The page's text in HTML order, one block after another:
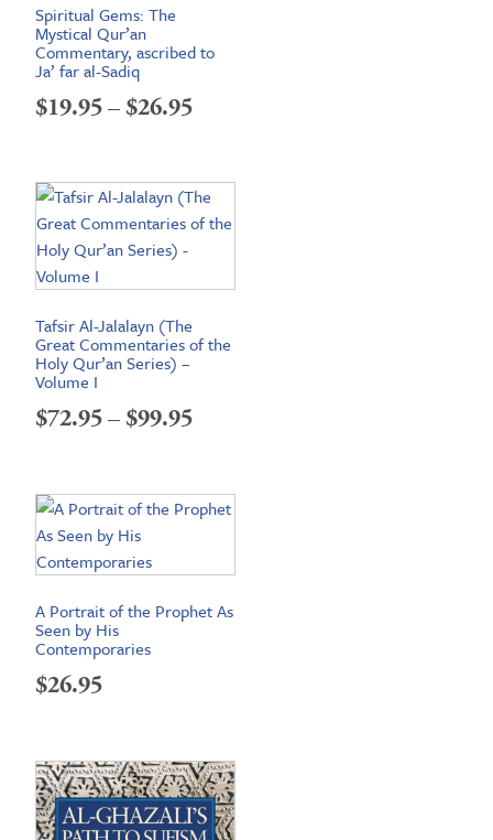
Spiritual Gems: The
Mystical Qur’an
Commentary, ascribed to
Ja’ far al-Sadiq
$19.95–$26.95Price
$19.95
through
Tafsir Al-Jalalayn (The
Great Commentaries of the
Holy Qur’an Series) –
Volume I
$72.95–$99.95Price
$72.95
through
A Portrait of the Prophet As
Seen by His
Contemporaries
$26.95